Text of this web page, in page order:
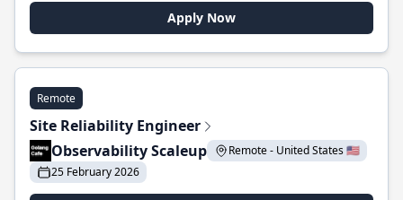
Apply Now
Remote
Site Reliability Engineer
Observability Scaleup
Remote - United States 🇺🇸
25 February 2026